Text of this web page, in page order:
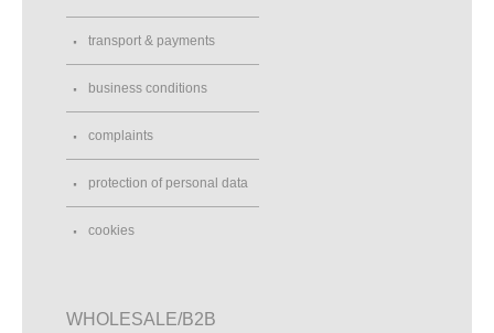
transport & payments
business conditions
complaints
protection of personal data
cookies
WHOLESALE/B2B